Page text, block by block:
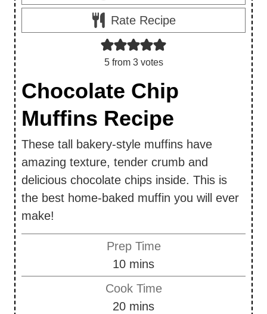
Rate Recipe
5from 3votes
Chocolate Chip
Muffins Recipe
These tall bakery-style muffins have
amazing texture, tender crumb and
delicious chocolate chips inside. This is
the best home-baked muffin you will ever
make!
Prep Time
10mmins
Cook Time
20mmins